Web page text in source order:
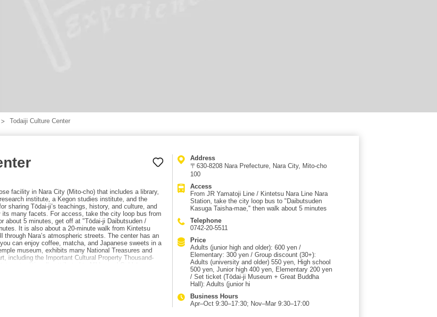
Todaiji Culture Center
facility in Nara City (Mito-cho) that includes a library,
institute, a Kegon studies institute, and the
sharing Tōdai-ji’s teachings, history, and culture, and
many facets. For access, take the city loop bus from
about 5 minutes, get off at "Tōdai-ji Daibutsuden /
It is also about a 20-minute walk from Kintetsu
through Nara’s atmospheric streets. The center has an
can enjoy coffee, matcha, and Japanese sweets in a
museum, exhibits many National Treasures and
including the Important Cultural Property Thousand-
traditionally attributed to Nikko and Gakkō
of Jikoku-ten and Tamon-ten, and Important
Address
〒630-8208 Nara Prefecture, Nara City, Mito-cho
100
Access
From JR Yamatoji Line / Kintetsu Nara Line Nara
Station, take the city loop bus to "Daibutsuden
Kasuga Taisha-mae," then walk about 5 minutes
Telephone
0742-20-5511
Price
Adults (junior high and older): 600 yen /
Elementary: 300 yen / Group discount (30+):
Adults (university and older) 550 yen, High school
500 yen, Junior high 400 yen, Elementary 200 yen
/ Set ticket (Tōdai-ji Museum + Great Buddha
Hall): Adults (junior hi
Business Hours
Apr–Oct 9:30–17:30; Nov–Mar 9:30–17:00